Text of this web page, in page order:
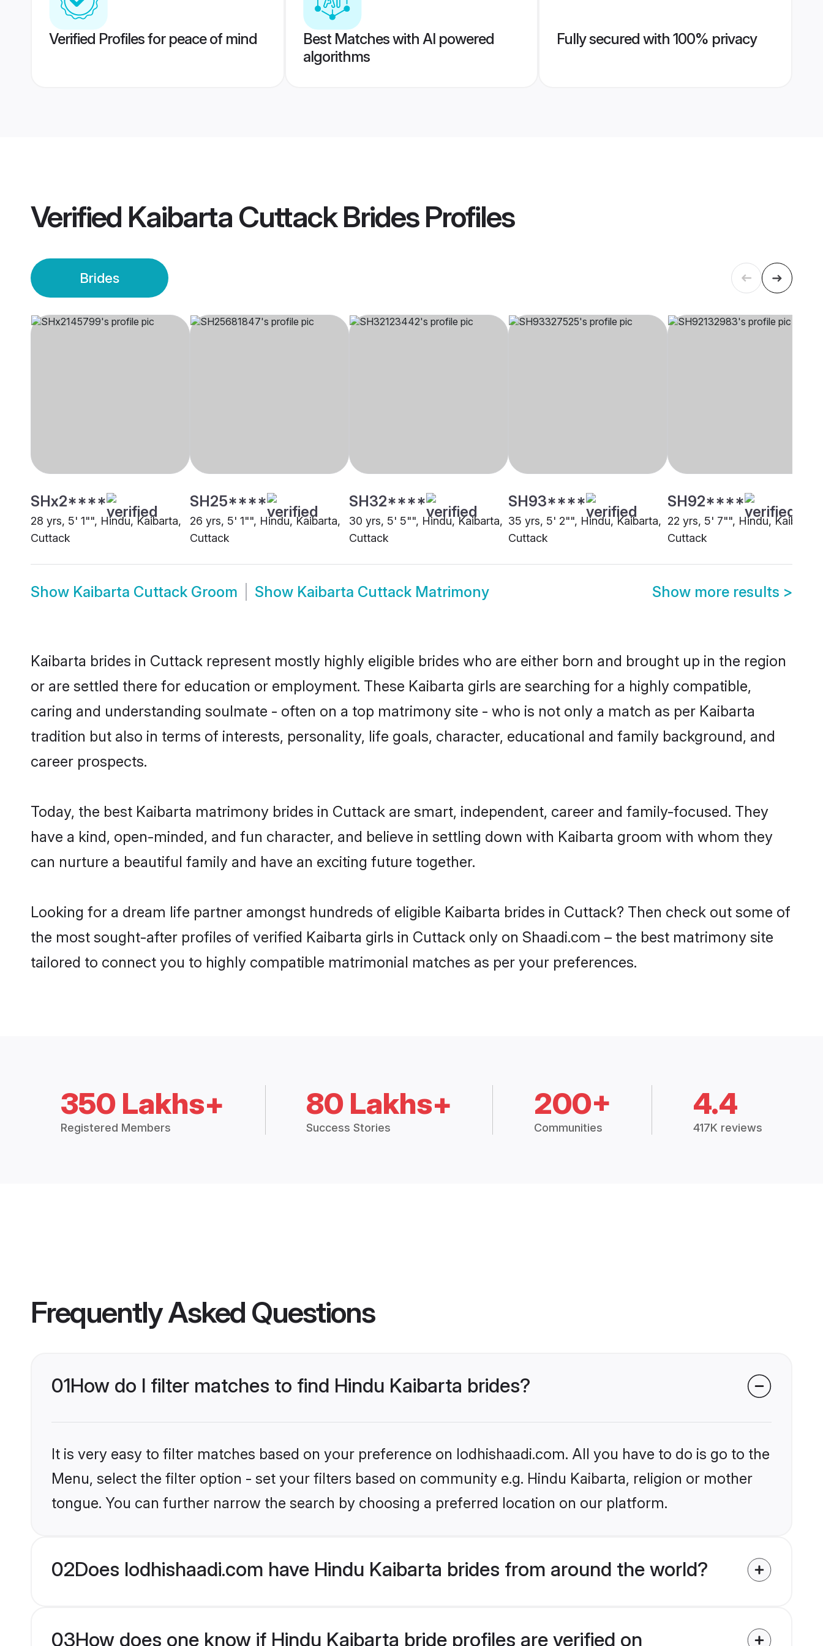
Verified Profiles for peace of mind
Best Matches with AI powered
algorithms
Fully secured with 100% privacy
Verified Kaibarta Cuttack BridesProfiles
Brides
SHx2****
28 yrs, 5' 1"", Hindu, Kaibarta,
Cuttack
SH25****
26 yrs, 5' 1"", Hindu, Kaibarta,
Cuttack
SH32****
30 yrs, 5' 5"", Hindu, Kaibarta,
Cuttack
SH93****
35 yrs, 5' 2"", Hindu, Kaibarta,
Cuttack
SH92****
22 yrs, 5' 7"", Hindu, Kaibarta,
Cuttack
Show Kaibarta Cuttack Groom Show Kaibarta Cuttack Matrimony Show more results >
Kaibarta brides in Cuttack represent mostly highly eligible brides who are either born and brought up in the region
or are settled there for education or employment. These Kaibarta girls are searching for a highly compatible,
caring and understanding soulmate - often on a top matrimony site - who is not only a match as per Kaibarta
tradition but also in terms of interests, personality, life goals, character, educational and family background, and
career prospects.
Today, the best Kaibarta matrimony brides in Cuttack are smart, independent, career and family-focused. They
have a kind, open-minded, and fun character, and believe in settling down with Kaibarta groom with whom they
can nurture a beautiful family and have an exciting future together.
Looking for a dream life partner amongst hundreds of eligible Kaibarta brides in Cuttack? Then check out some of
the most sought-after profiles of verified Kaibarta girls in Cuttack only on Shaadi.com – the best matrimony site
tailored to connect you to highly compatible matrimonial matches as per your preferences.
350 Lakhs+
Registered Members
80 Lakhs+
Success Stories
200+
Communities
4.4
417K reviews
Frequently Asked Questions
01How do I filter matches to find Hindu Kaibarta brides?
It is very easy to filter matches based on your preference on lodhishaadi.com. All you have to do is go to the
Menu, select the filter option - set your filters based on community e.g. Hindu Kaibarta, religion or mother
tongue. You can further narrow the search by choosing a preferred location on our platform.
02Does lodhishaadi.com have Hindu Kaibarta brides from around the world?
03How does one know if Hindu Kaibarta bride profiles are verified on